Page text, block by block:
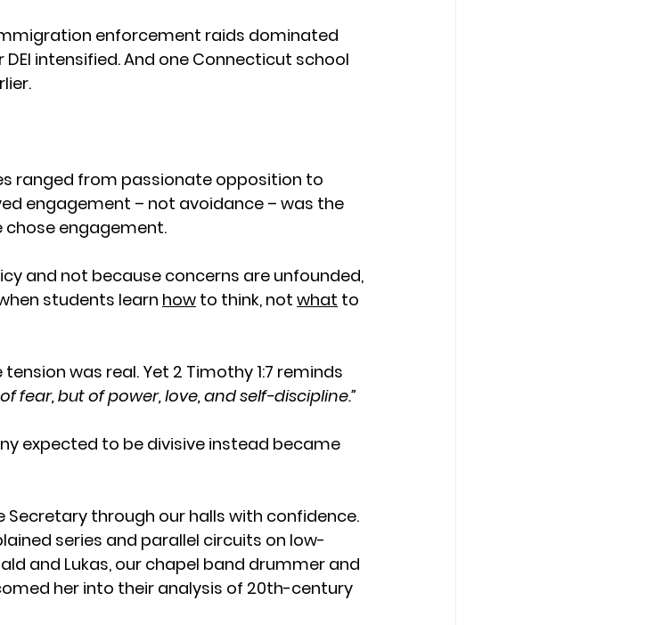
enforcement raids dominated
intensified. And one Connecticut school
ranged from passionate opposition to
engagement – not avoidance – was the
chose engagement.
and not because concerns are unfounded,
students learn how to think, not what to
was real. Yet 2 Timothy 1:7 reminds
fear, but of power, love, and self-discipline.”
expected to be divisive instead became
Secretary through our halls with confidence.
series and parallel circuits on low-
and Lukas, our chapel band drummer and
her into their analysis of 20th-century